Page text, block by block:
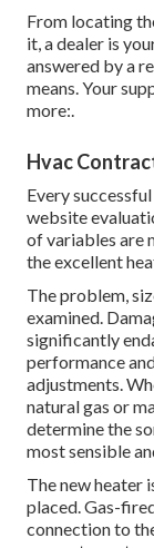
From locating
it, a dealer is
answered by a
means. Your
more:.
Hvac
Every
website
of variables are
the excellent
The problem,
examined.
significantly
performance
adjustments.
natural gas or
determine the
most sensible
The new heater
placed. Gas-
connection to